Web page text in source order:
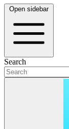
Open sidebar
Search